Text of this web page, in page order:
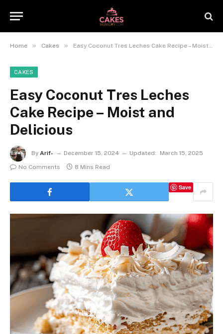
Home » Cakes » Easy Coconut Tres Leches Cake Recipe – Moist and Delicious
CAKES
Easy Coconut Tres Leches
Cake Recipe – Moist and
Delicious
By Arif- December 15, 2024 Updated:
March 15, 2025
No Comments
8 Mins Read
Save